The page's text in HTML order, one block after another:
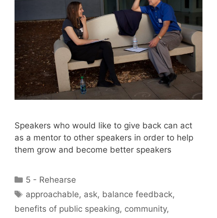
Speakers who would like to give back can act
as a mentor to other speakers in order to help
them grow and become better speakers
Categories
5 - Rehearse
Tags
approachable, ask, balance feedback,
benefits of public speaking, community,